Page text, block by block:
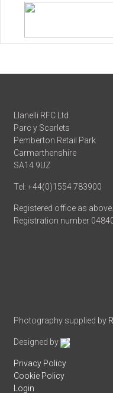
Llanelli RFC Ltd
Parc y Scarlets
Pemberton Retail Park
Carmarthenshire
SA14 9UZ
Tel: +44(0)1554 783900
Registered office as
Registration number
Photography supplied by
Designed by
Privacy Policy
Cookie Policy
Login